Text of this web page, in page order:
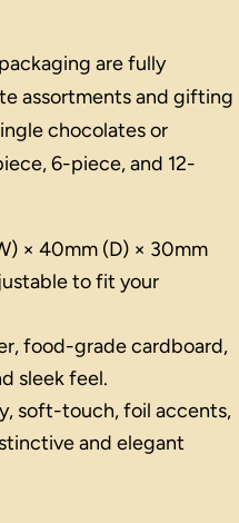
are fully
assortments and gifting
chocolates or
6-piece, and 12-
× 40mm (D) × 30mm
to fit your
food-grade cardboard,
sleek feel.
soft-touch, foil accents,
and elegant